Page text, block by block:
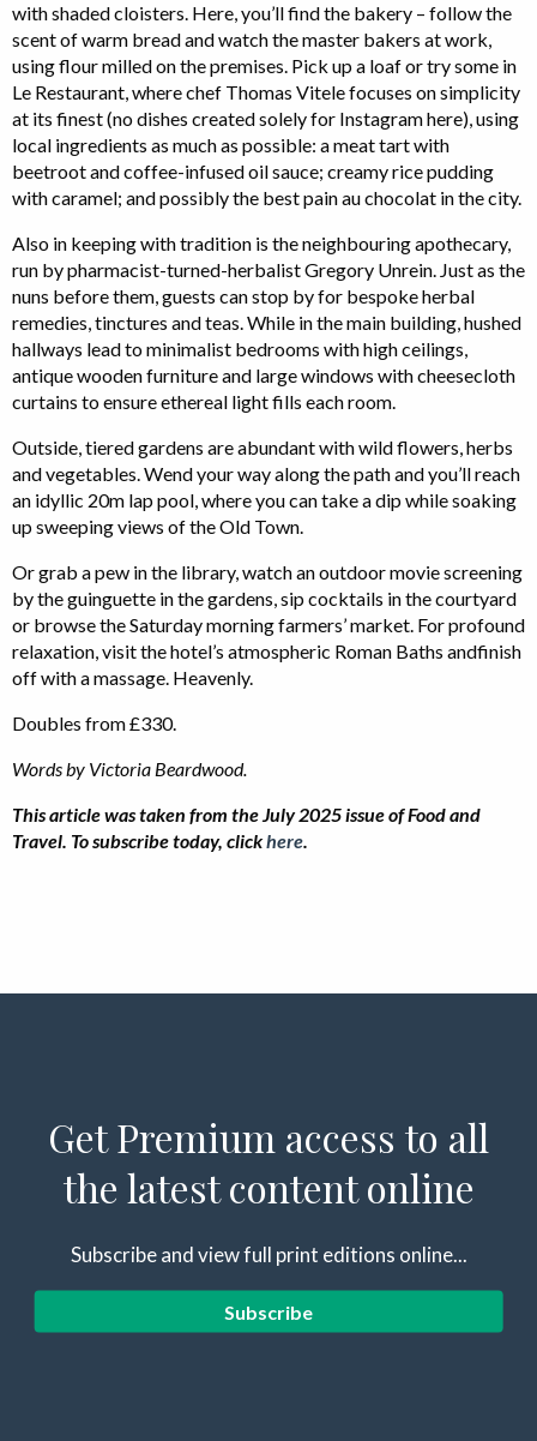
with shaded cloisters. Here, you’ll find the bakery – follow the
scent of warm bread and watch the master bakers at work,
using flour milled on the premises. Pick up a loaf or try some in
Le Restaurant, where chef Thomas Vitele focuses on simplicity
at its finest (no dishes created solely for Instagram here), using
local ingredients as much as possible: a meat tart with
beetroot and coffee-infused oil sauce; creamy rice pudding
with caramel; and possibly the best pain au chocolat in the city.
Also in keeping with tradition is the neighbouring apothecary,
run by pharmacist-turned-herbalist Gregory Unrein. Just as the
nuns before them, guests can stop by for bespoke herbal
remedies, tinctures and teas. While in the main building, hushed
hallways lead to minimalist bedrooms with high ceilings,
antique wooden furniture and large windows with cheesecloth
curtains to ensure ethereal light fills each room.
Outside, tiered gardens are abundant with wild flowers, herbs
and vegetables. Wend your way along the path and you’ll reach
an idyllic 20m lap pool, where you can take a dip while soaking
up sweeping views of the Old Town.
Or grab a pew in the library, watch an outdoor movie screening
by the guinguette in the gardens, sip cocktails in the courtyard
or browse the Saturday morning farmers’ market. For profound
relaxation, visit the hotel’s atmospheric Roman Baths andfinish
off with a massage. Heavenly.
Doubles from £330.
Words by Victoria Beardwood.
This article was taken from the July 2025 issue of Food and
Travel. To subscribe today, clickhere.
Get Premium access to all
the latest content online
Subscribe and view full print editions online...
Subscribe